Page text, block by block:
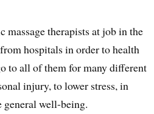
massage therapists at job in the
hospitals in order to health
to all of them for many different
injury, to lower stress, in
general well-being.